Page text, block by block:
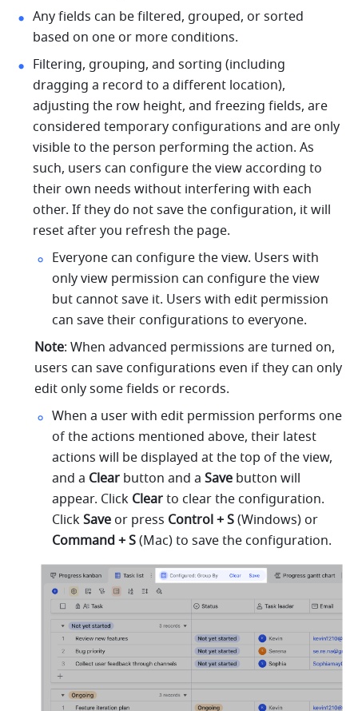
Any fields can be filtered, grouped, or sorted
based on one or more conditions.
Filtering, grouping, and sorting (including
dragging a record to a different location),
adjusting the row height, and freezing fields, are
considered temporary configurations and are only
visible to the person performing the action. As
such, users can configure the view according to
their own needs without interfering with each
other. If they do not save the configuration, it will
reset after you refresh the page.
Everyone can configure the view. Users with
only view permission can configure the view
but cannot save it. Users with edit permission
can save their configurations to everyone.
Note: When advanced permissions are turned on,
users can save configurations even if they can only
edit only some fields or records.
When a user with edit permission performs one
of the actions mentioned above, their latest
actions will be displayed at the top of the view,
and a Clear button and a Save button will
appear. Click Clear to clear the configuration.
Click Save or press Control + S
Command + S (Mac) to save the configuration.